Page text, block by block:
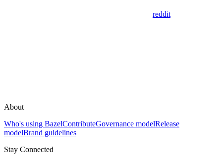
reddit
About
Who's using BazelContributeGovernance modelRelease
modelBrand guidelines
Stay Connected